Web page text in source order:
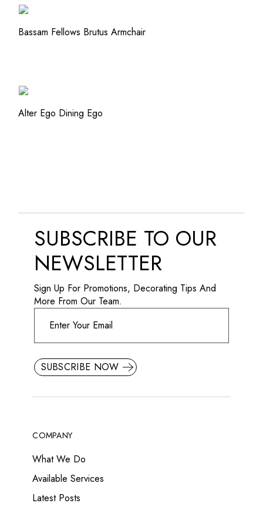
QUICK VIEW
Bassam Fellows Brutus Armchair
QUICK VIEW
Alter Ego Dining Ego
SUBSCRIBE TO OUR
NEWSLETTER
Sign Up For Promotions, Decorating Tips And
More From Our Team.
SUBSCRIBE NOW
COMPANY
What We Do
Available Services
Latest Posts